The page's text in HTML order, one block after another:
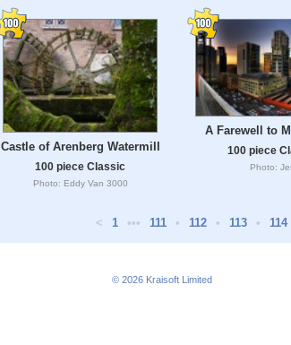
Castle of Arenberg Watermill
100 piece Classic
Photo: Eddy Van 3000
A Farewell to
100 piece
Photo:
< 1 ••• 111 • 112 • 113 • 114
© 2026 Kraisoft Limited